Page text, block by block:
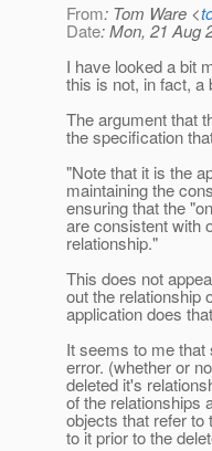
From: Tom Ware <
Date: Mon, 21 Aug
I have looked a bit
this is not, in fact, a
The argument that
the specification
"Note that it is the
maintaining the
ensuring that the
are consistent with
relationship."
This does not
out the relationship
application does
It seems to me that
error. (whether or
deleted it's
of the relationships
objects that refer to
to it prior to the